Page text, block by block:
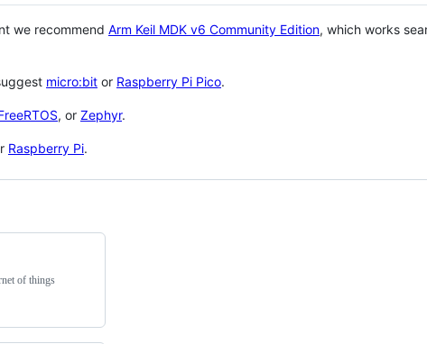
we recommend Arm Keil MDK v6 Community Edition, which works
micro:bit or Raspberry Pi Pico.
, or Zephyr.
Raspberry Pi.
of things